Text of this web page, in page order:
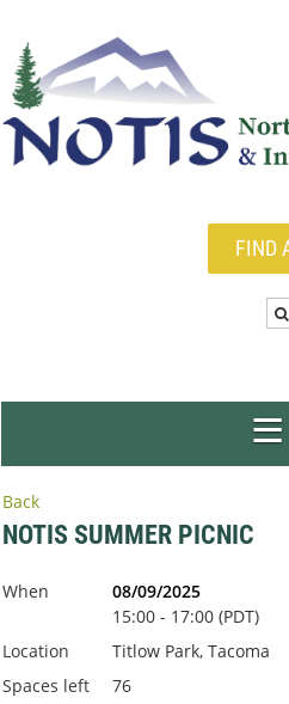
FIND
Back
NOTIS SUMMER PICNIC
When
08/09/2025
15:00 - 17:00 (PDT)
Location
Titlow Park, Tacoma
Spaces left
76